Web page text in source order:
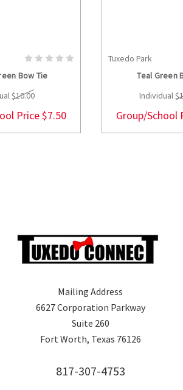
Bow Tie
$10.00
Price$7.50
Tuxedo Park
Teal Green
Individual
Group/School
Mailing Address
6627 Corporation Parkway
Suite 260
Fort Worth, Texas 76126
817-307-4753